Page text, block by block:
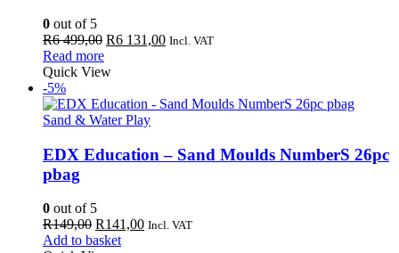
0 out of 5
R6 499,00 Original
was:
499,00.
R6 131,00Current
131,00.
Incl. VAT
Read more
Quick View
-5%
Sand & Water Play
EDX Education – Sand Moulds NumberS 26pc
pbag
0 out of 5
R149,00 Original
price
R141,00Current
Incl. VAT
Add to basket